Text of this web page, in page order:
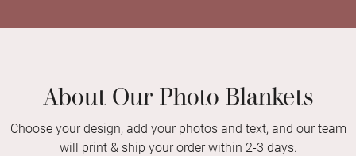
About Our Photo Blankets
Choose your design, add your photos and text, and our team
will print & ship your order within 2-3 days.